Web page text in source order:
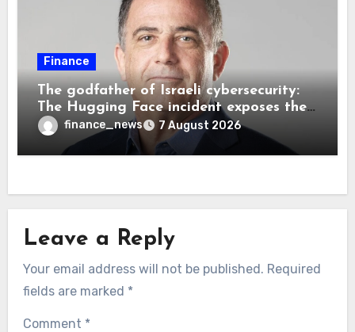
Finance
The godfather of Israeli cybersecurity:
The Hugging Face incident exposes the
wrong AI security debate
finance_news 7 August 2026
Leave a Reply
Your email address will not be published. Required
fields are marked *
Comment *